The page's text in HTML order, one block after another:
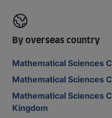
By overseas country
Mathematical Sciences
Mathematical Sciences
Mathematical Sciences
Kingdom